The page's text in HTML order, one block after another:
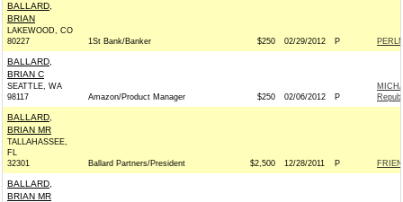
BALLARD,
BRIAN
LAKEWOOD, CO
80227
1St Bank/Banker $250 02/29/2012 P
BALLARD,
BRIAN C
SEATTLE, WA
98117
Amazon/Product Manager $250 02/06/2012 P
BALLARD,
BRIAN MR
TALLAHASSEE,
FL
32301
Ballard Partners/President $2,500 12/28/2011 P
BALLARD,
BRIAN MR